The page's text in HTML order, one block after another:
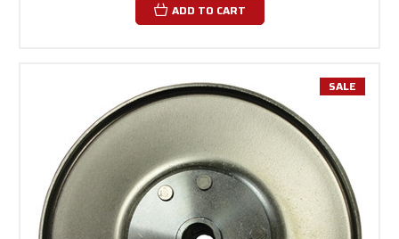
ADD TO CART
SALE